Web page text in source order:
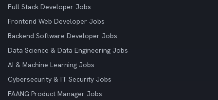
Full Stack Developer Jobs
Frontend Web Developer Jobs
Backend Software Developer Jobs
Data Science & Data Engineering Jobs
AI & Machine Learning Jobs
Cybersecurity & IT Security Jobs
FAANG Product Manager Jobs